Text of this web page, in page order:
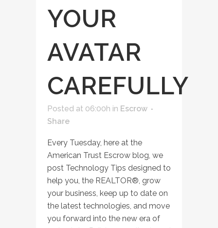
YOUR
AVATAR
CAREFULLY
Posted at 06:00h in Escrow
Share
Every Tuesday, here at the
American Trust Escrow blog, we
post Technology Tips designed to
help you, the REALTOR®, grow
your business, keep up to date on
the latest technologies, and move
you forward into the new era of